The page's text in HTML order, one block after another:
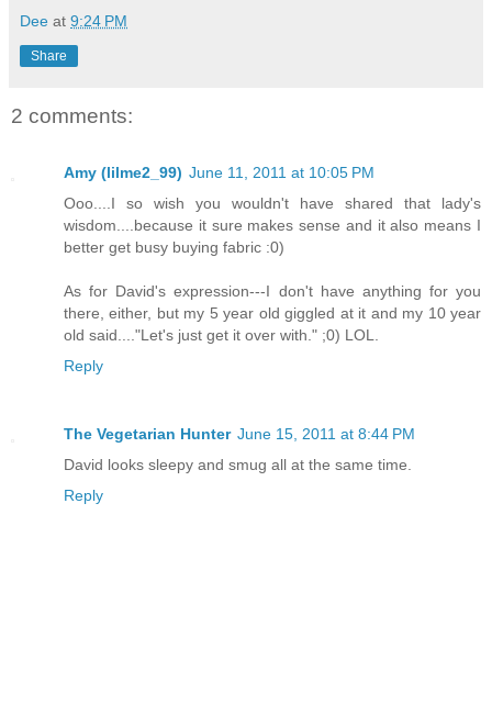
Dee at 9:24 PM
Share
2 comments:
Amy (lilme2_99) June 11, 2011 at 10:05 PM
Ooo....I so wish you wouldn't have shared that lady's
wisdom....because it sure makes sense and it also means I
better get busy buying fabric :0)
As for David's expression---I don't have anything for you
there, either, but my 5 year old giggled at it and my 10 year
old said...."Let's just get it over with." ;0) LOL.
Reply
The Vegetarian Hunter June 15, 2011 at 8:44 PM
David looks sleepy and smug all at the same time.
Reply